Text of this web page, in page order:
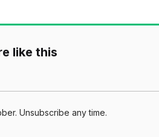
like this
Unsubscribe any time.